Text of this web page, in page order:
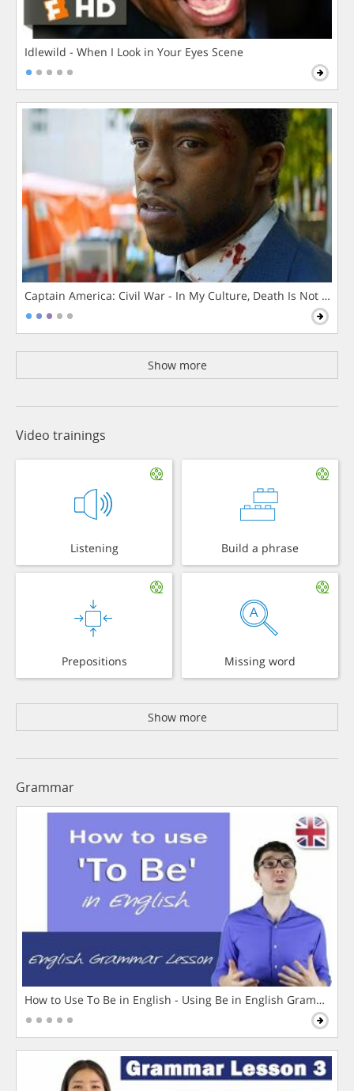
Idlewild - When I Look in Your Eyes Scene
Captain America: Civil War - In My Culture, Death Is Not The
Show more
Video trainings
Listening Build a phrase
Prepositions Missing word
Show more
Grammar
How to Use To Be in English - Using Be in English Grammar